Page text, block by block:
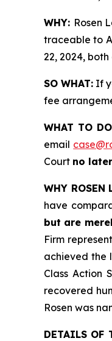
WHY: Rosen
traceable to
22, 2024,
SO WHAT: If
fee
WHAT TO
email
Court no
WHY ROSEN
have
but are
Firm
achieved the
Class Action
recovered
Rosen was
DETAILS OF